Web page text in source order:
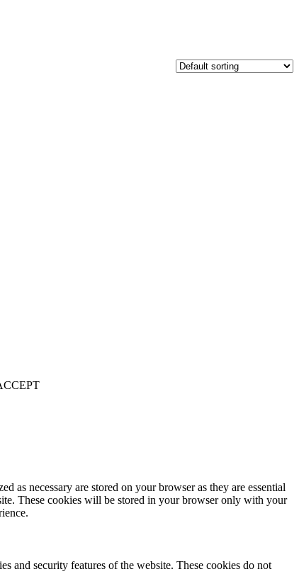
as necessary are stored on your browser as they are essential
These cookies will be stored in your browser only with your
and security features of the website. These cookies do not